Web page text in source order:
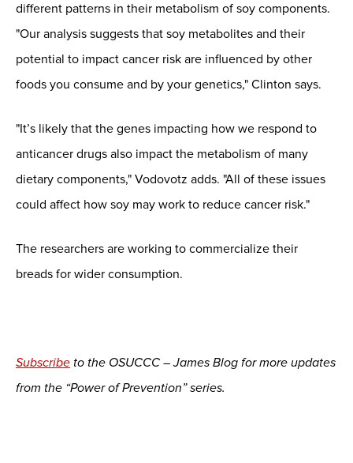
different patterns in their metabolism of soy components.
"Our analysis suggests that soy metabolites and their
potential to impact cancer risk are influenced by other
foods you consume and by your genetics," Clinton says.
"It’s likely that the genes impacting how we respond to
anticancer drugs also impact the metabolism of many
dietary components," Vodovotz adds. "All of these issues
could affect how soy may work to reduce cancer risk."
The researchers are working to commercialize their
breads for wider consumption.
Subscribe to the OSUCCC – James Blog for more updates
from the “Power of Prevention” series.